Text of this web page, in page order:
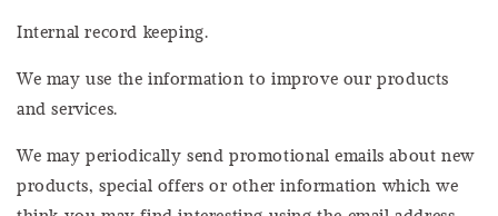
Internal record keeping.
We may use the information to improve our products
and services.
We may periodically send promotional emails about new
products, special offers or other information which we